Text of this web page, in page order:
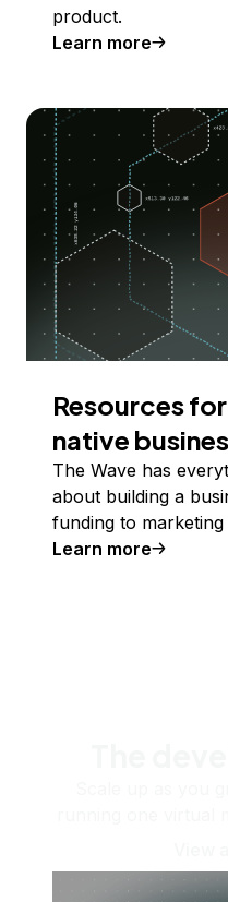
product.
Learn more
Resources
native
The Wave has
about building a
funding to
Learn more